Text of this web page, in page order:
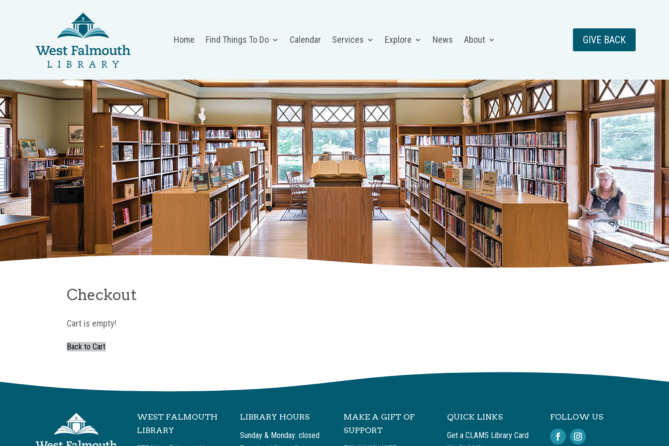
Home Find Things To Do Calendar Services Explore News About GIVE BACK
Checkout
Cart is empty!
Back to Cart
WEST FALMOUTH
LIBRARY
LIBRARY HOURS
Sunday & Monday: closed
MAKE A GIFT OF
SUPPORT
QUICK LINKS
Get a CLAMS Library Card
FOLLOW US